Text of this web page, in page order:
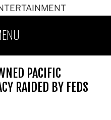
PACIFIC
RAIDED BY FEDS